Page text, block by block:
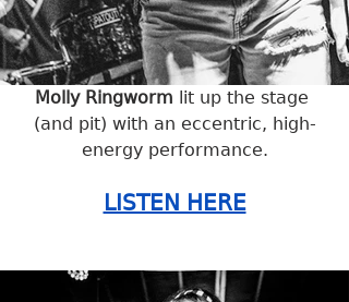
Molly Ringworm lit up the stage
(and pit) with an eccentric, high-
energy performance.
LISTEN HERE